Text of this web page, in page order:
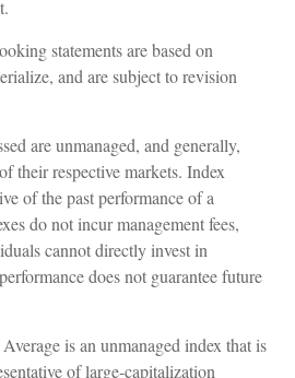
statements are based on
and are subject to revision
are unmanaged, and generally,
their respective markets. Index
of the past performance of a
do not incur management fees,
cannot directly invest in
does not guarantee future
is an unmanaged index that is
of large-capitalization